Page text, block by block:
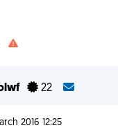
22
2016 12:25